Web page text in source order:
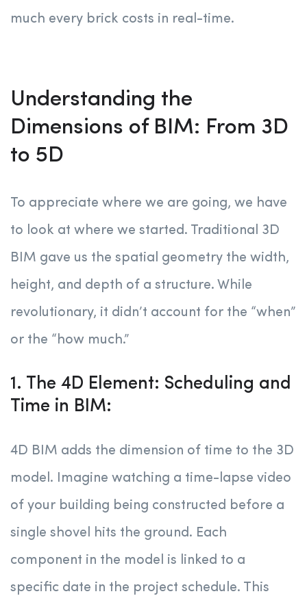
much every brick costs in real-time.
Understanding the
Dimensions of BIM: From 3D
to 5D
To appreciate where we are going, we have
to look at where we started. Traditional 3D
BIM gave us the spatial geometry the width,
height, and depth of a structure. While
revolutionary, it didn’t account for the “when”
or the “how much.”
1. The 4D Element: Scheduling and
Time in BIM:
4D BIM adds the dimension of time to the 3D
model. Imagine watching a time-lapse video
of your building being constructed before a
single shovel hits the ground. Each
component in the model is linked to a
specific date in the project schedule. This